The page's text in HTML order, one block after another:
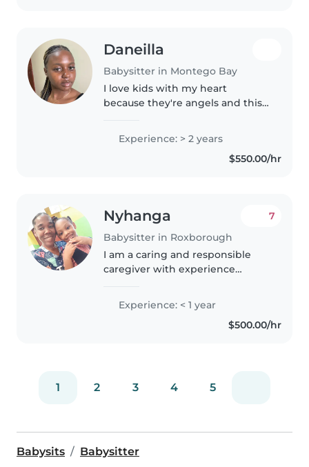
Daneilla
Babysitter in Montego Bay
I love kids with my heart
because they're angels and this
chances to get my self prepared
for when I want to go bigger
Experience: > 2 years
$550.00/hr
Nyhanga
Babysitter in Roxborough
7
I am a caring and responsible
caregiver with experience
and preschoolers. I have a First
Aid certification and have
worked with children with
Experience: < 1 year
$500.00/hr
1 2 3 4 5
Babysits Babysitter